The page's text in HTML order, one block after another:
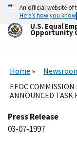
Skip
main
content
An official website of
Here’s how you know
U.S. Equal
Opportunity
Home
EEOC
ANNOUNCED TASK
Press Release
03-07-1997